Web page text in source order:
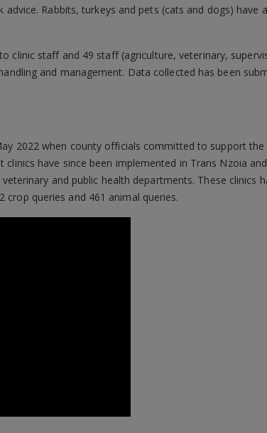
Rabbits, turkeys and pets (cats and dogs) have
clinic staff and 49 staff (agriculture, veterinary,
and management. Data collected has been
2022 when county officials committed to support
have since been implemented in Trans Nzoia
and public health departments. These clinics
crop queries and 461 animal queries.